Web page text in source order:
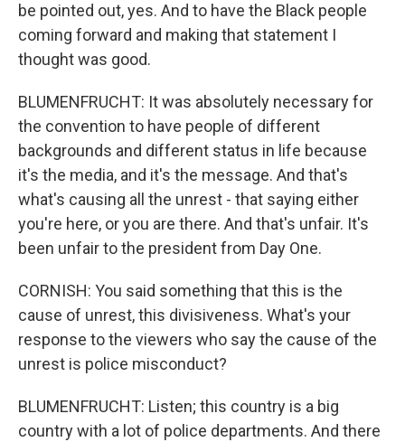
be pointed out, yes. And to have the Black people
coming forward and making that statement I
thought was good.
BLUMENFRUCHT: It was absolutely necessary for
the convention to have people of different
backgrounds and different status in life because
it's the media, and it's the message. And that's
what's causing all the unrest - that saying either
you're here, or you are there. And that's unfair. It's
been unfair to the president from Day One.
CORNISH: You said something that this is the
cause of unrest, this divisiveness. What's your
response to the viewers who say the cause of the
unrest is police misconduct?
BLUMENFRUCHT: Listen; this country is a big
country with a lot of police departments. And there